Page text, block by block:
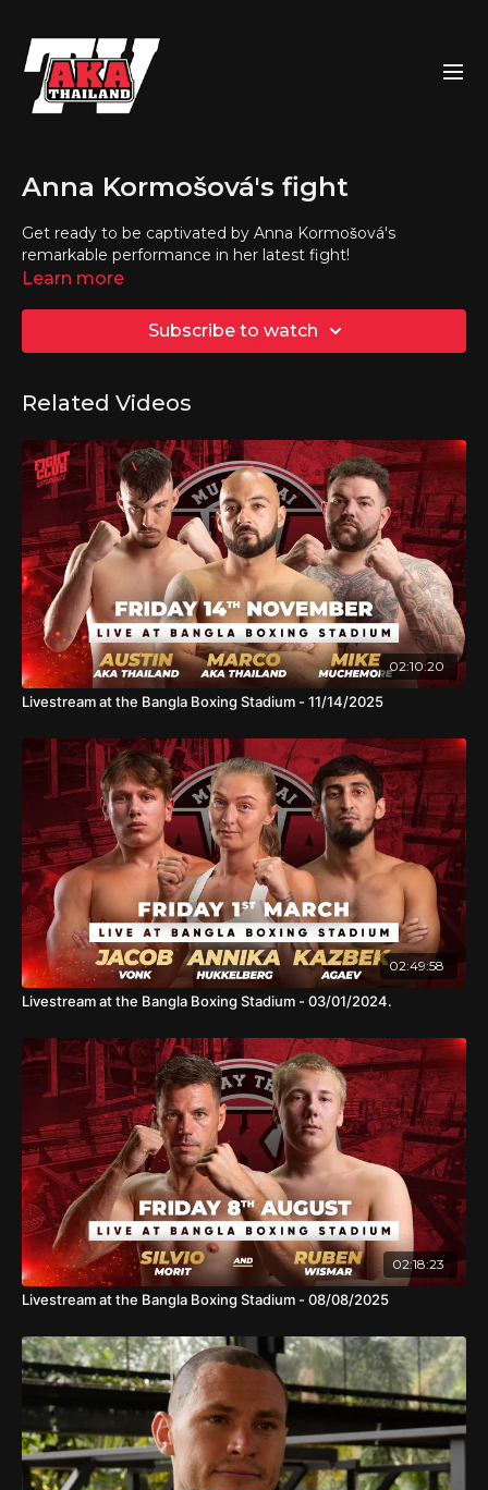
Anna Kormošová's fight
Get ready to be captivated by Anna Kormošová's
remarkable performance in her latest fight!
Learn more
Subscribe to watch
Related Videos
02:10:20
Livestream at the Bangla Boxing Stadium - 11/14/2025
02:49:58
Livestream at the Bangla Boxing Stadium - 03/01/2024.
02:18:23
Livestream at the Bangla Boxing Stadium - 08/08/2025